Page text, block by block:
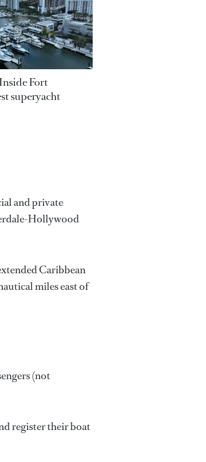
Inside Fort
superyacht
and private
Hollywood
Caribbean
miles east of
(not
register their boat